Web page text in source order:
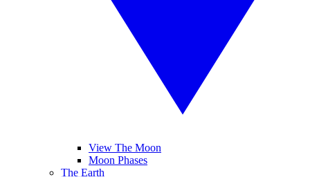
View The Moon
Moon Phases
The Earth